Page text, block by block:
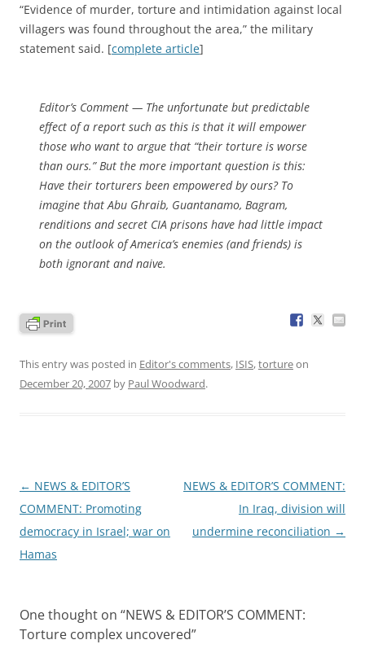
“Evidence of murder, torture and intimidation against local
villagers was found throughout the area,” the military
statement said. [complete article]
Editor’s Comment — The unfortunate but predictable
effect of a report such as this is that it will empower
those who want to argue that “their torture is worse
than ours.” But the more important question is this:
Have their torturers been empowered by ours?To
imagine that Abu Ghraib, Guantanamo, Bagram,
renditions and secret CIA prisons have had little impact
on the outlook of America’s enemies (and friends) is
both ignorant and naive.
This entry was posted in Editor's comments, ISIS,tortureon
December 20, 2007 by Paul Woodward.
Post
navigation
← NEWS & EDITOR’S
COMMENT: Promoting
democracy in Israel; war on
Hamas
NEWS & EDITOR’S COMMENT:
In Iraq, division will
undermine reconciliation →
One thought on “NEWS & EDITOR’S COMMENT:
Torture complex uncovered”